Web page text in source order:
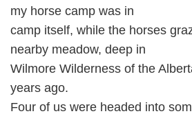
my horse camp was in
camp itself, while the horses
nearby meadow, deep in
Wilmore Wilderness of the
years ago.
Four of us were headed into